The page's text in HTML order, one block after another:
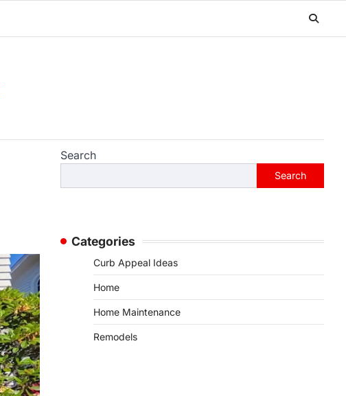
Search
Search
Categories
Curb Appeal Ideas
Home
Home Maintenance
Remodels